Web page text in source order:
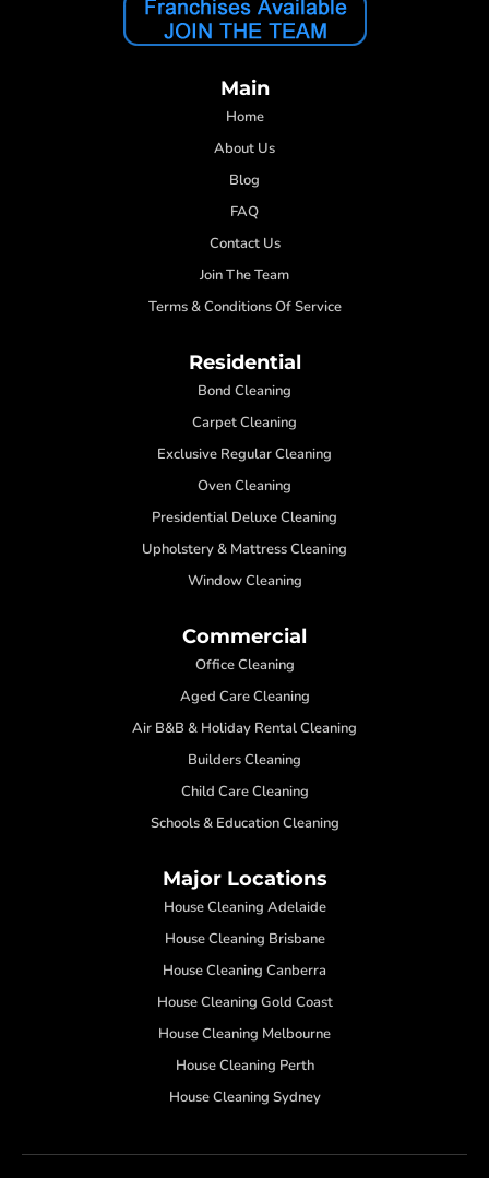
Main
Home
About Us
Blog
FAQ
Contact Us
Join The Team
Terms & Conditions Of Service
Residential
Bond Cleaning
Carpet Cleaning
Exclusive Regular Cleaning
Oven Cleaning
Presidential Deluxe Cleaning
Upholstery & Mattress Cleaning
Window Cleaning
Commercial
Office Cleaning
Aged Care Cleaning
Air B&B & Holiday Rental Cleaning
Builders Cleaning
Child Care Cleaning
Schools & Education Cleaning
Major Locations
House Cleaning Adelaide
House Cleaning Brisbane
House Cleaning Canberra
House Cleaning Gold Coast
House Cleaning Melbourne
House Cleaning Perth
House Cleaning Sydney